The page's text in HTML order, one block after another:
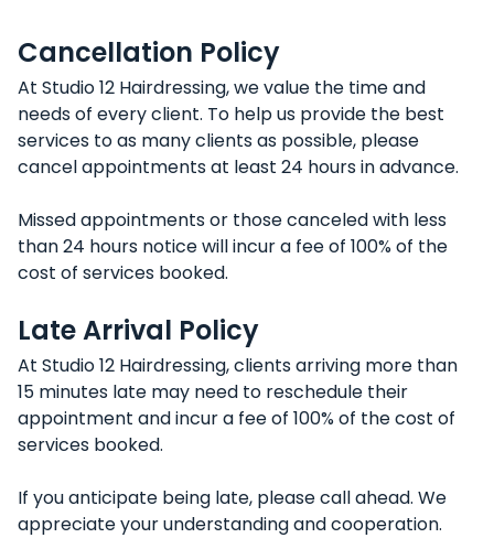
Cancellation Policy
At Studio 12 Hairdressing, we value the time and
needs of every client. To help us provide the best
services to as many clients as possible, please
cancel appointments at least 24 hours in advance.
Missed appointments or those canceled with less
than 24 hours notice will incur a fee of 100% of the
cost of services booked.
Late Arrival Policy
At Studio 12 Hairdressing, clients arriving more than
15 minutes late may need to reschedule their
appointment and incur a fee of 100% of the cost of
services booked.
If you anticipate being late, please call ahead. We
appreciate your understanding and cooperation.